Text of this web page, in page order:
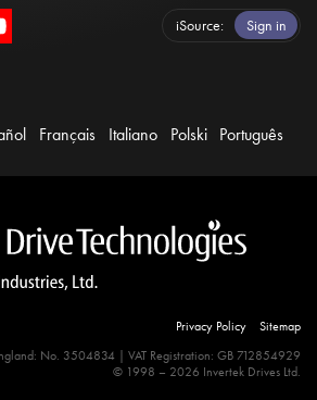
iSource Sign in
Français Italiano Polski Português
Privacy Policy
Sitemap
No. 3504834 | VAT Registration: GB 712854929
© 1998 – 2026 Invertek Drives Ltd.